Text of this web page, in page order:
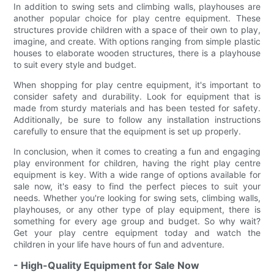
In addition to swing sets and climbing walls, playhouses are
another popular choice for play centre equipment. These
structures provide children with a space of their own to play,
imagine, and create. With options ranging from simple plastic
houses to elaborate wooden structures, there is a playhouse
to suit every style and budget.
When shopping for play centre equipment, it's important to
consider safety and durability. Look for equipment that is
made from sturdy materials and has been tested for safety.
Additionally, be sure to follow any installation instructions
carefully to ensure that the equipment is set up properly.
In conclusion, when it comes to creating a fun and engaging
play environment for children, having the right play centre
equipment is key. With a wide range of options available for
sale now, it's easy to find the perfect pieces to suit your
needs. Whether you're looking for swing sets, climbing walls,
playhouses, or any other type of play equipment, there is
something for every age group and budget. So why wait?
Get your play centre equipment today and watch the
children in your life have hours of fun and adventure.
- High-Quality Equipment for Sale Now